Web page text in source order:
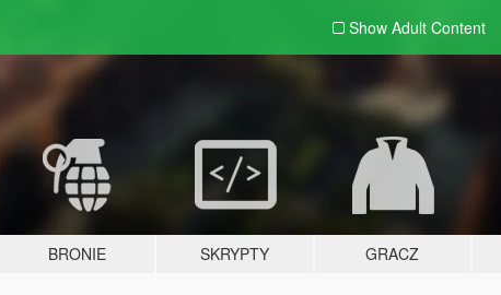
Show Adult Content
BRONIE SKRYPTY GRACZ